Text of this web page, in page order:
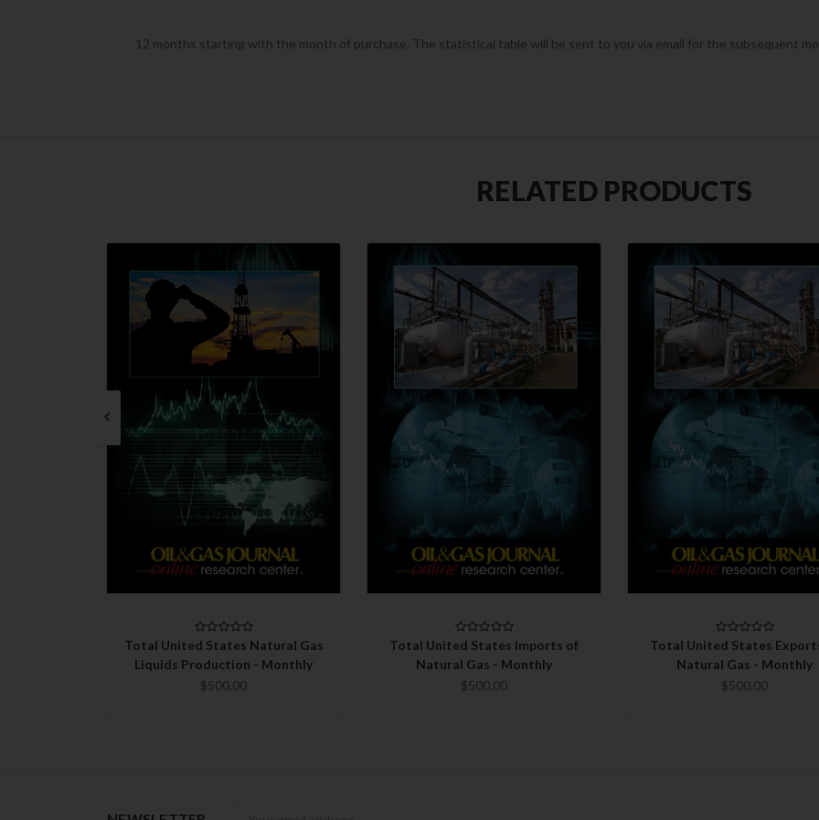
12 months starting with the month of purchase. The statistical table will be sent to you via email for the subsequent
RELATED PRODUCTS
Total United States Natural Gas
Liquids Production - Monthly
$500.00
QUICK VIEW
Total United States Imports of
Natural Gas - Monthly
$500.00
QUICK VIEW
Total United States
Natural Gas - Monthly
$500.00
QUICK VIEW